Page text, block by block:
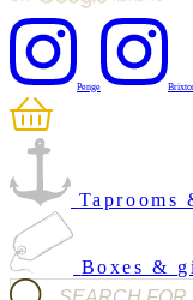
Penge
Taprooms
Boxes &
Products search